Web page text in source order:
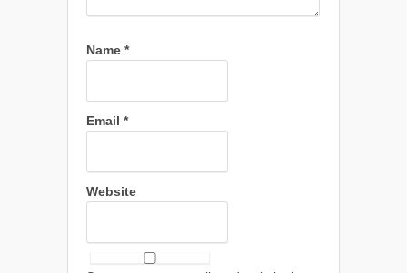
Name *
Email *
Website